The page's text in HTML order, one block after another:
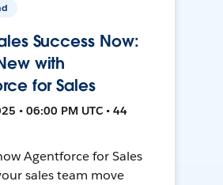
Success Now:
with
for Sales
• 06:00 PM UTC • 44
Agentforce for Sales
sales team move